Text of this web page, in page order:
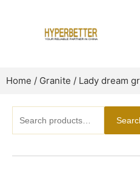
Home / Granite / Lady dream